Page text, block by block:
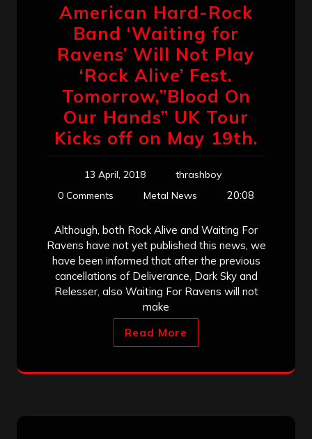
American Hard-Rock
Band ‘Waiting for
Ravens’ Will Not Play
‘Rock Alive’ Fest.
Tomorrow,”Blood On
Our Hands” UK Tour
Kicks off on May 19th.
13 April, 2018
thrashboy
0 Comments
Metal News 20:08
Although, both Rock Alive and Waiting For
Ravens have not yet published this news, we
have been informed that after the previous
cancellations of Deliverance, Dark Sky and
Relesser, also Waiting For Ravens will not
make
Read More